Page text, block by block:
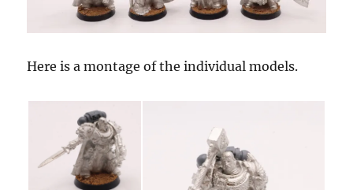
Here is a montage of the individual models.